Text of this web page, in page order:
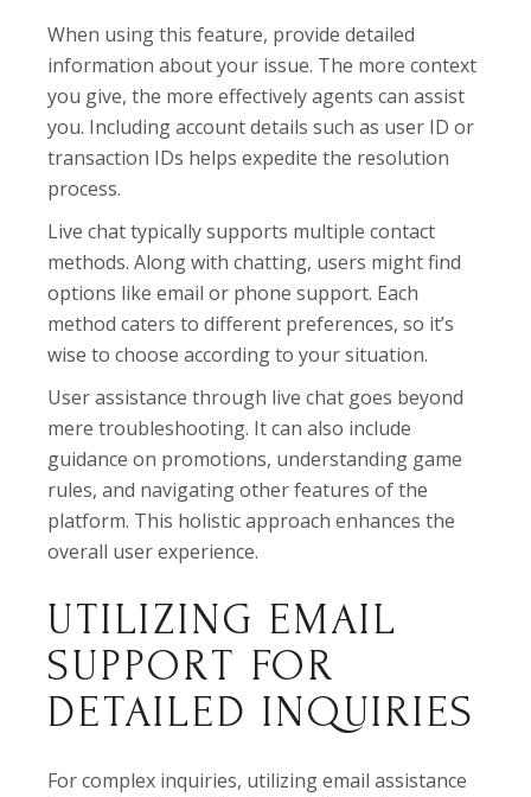
When using this feature, provide detailed
information about your issue. The more context
you give, the more effectively agents can assist
you. Including account details such as user ID or
transaction IDs helps expedite the resolution
process.
Live chat typically supports multiple contact
methods. Along with chatting, users might find
options like email or phone support. Each
method caters to different preferences, so it’s
wise to choose according to your situation.
User assistance through live chat goes beyond
mere troubleshooting. It can also include
guidance on promotions, understanding game
rules, and navigating other features of the
platform. This holistic approach enhances the
overall user experience.
UTILIZING EMAIL
SUPPORT FOR
DETAILED INQUIRIES
For complex inquiries, utilizing email assistance